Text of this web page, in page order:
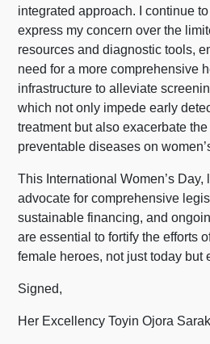
integrated approach. I continue
express my concern over the
resources and diagnostic tools,
need for a more comprehensive
infrastructure to alleviate
which not only impede early
treatment but also exacerbate
preventable diseases on
This International Women’s
advocate for comprehensive
sustainable financing, and
are essential to fortify the efforts
female heroes, not just today but
Signed,
Her Excellency Toyin Ojora